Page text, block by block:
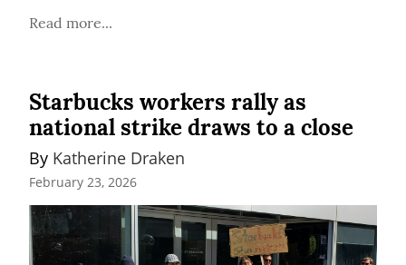
Read more...
Starbucks workers rally as
national strike draws to a close
By Katherine Draken
February 23, 2026